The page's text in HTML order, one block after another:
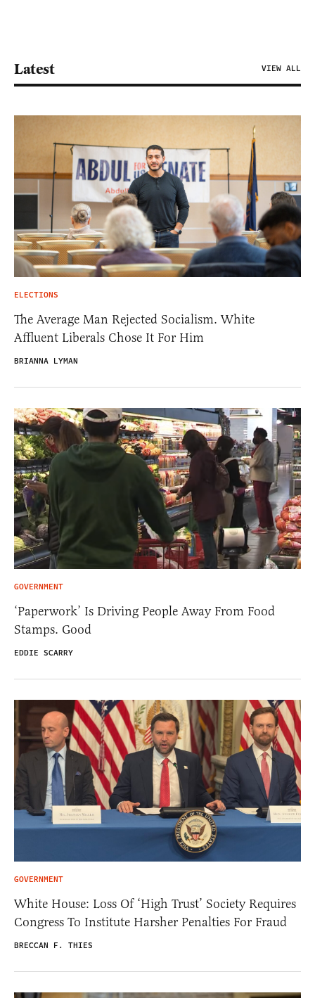
Latest VIEW ALL
ELECTIONS
The Average Man Rejected Socialism. White
Affluent Liberals Chose It For Him
BRIANNA LYMAN
GOVERNMENT
‘Paperwork’ Is Driving People Away From Food
Stamps. Good
EDDIE SCARRY
GOVERNMENT
White House: Loss Of ‘High Trust’ Society Requires
Congress To Institute Harsher Penalties For Fraud
BRECCAN F. THIES